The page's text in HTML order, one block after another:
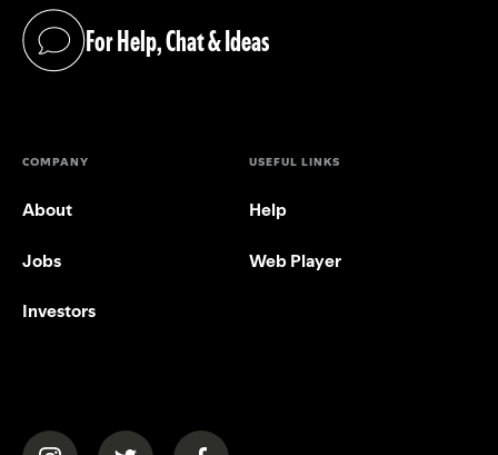
For Help, Chat & Ideas
(opens in a new tab)
COMPANY
About
Jobs
Investors
USEFUL LINKS
Help
Web Player